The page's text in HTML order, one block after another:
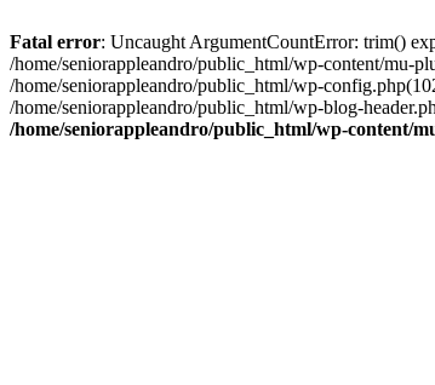
Fatal error: Uncaught ArgumentCountError: trim()
/home/seniorappleandro/public_html/wp-content/mu-
/home/seniorappleandro/public_html/wp-
/home/seniorappleandro/public_html/wp-blog-
/home/seniorappleandro/public_html/wp-content/